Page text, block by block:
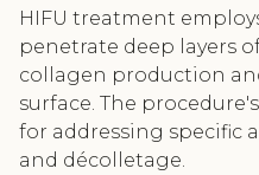
HIFU treatment
penetrate deep layers
collagen production
surface. The
for addressing specific
and décolletage.